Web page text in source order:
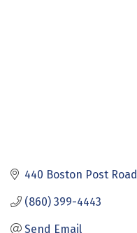
440 Boston Post Road
(860) 399-4443
Send Email